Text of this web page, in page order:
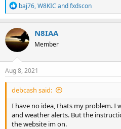
R
e
a
c
t
i
o
n
s
baj76,W8KIC andfxdscon
N8IAA
Member
Aug 8, 2021
debcash said:
I have no idea, thats my problem. I
and weather alerts. But the
the website im on.